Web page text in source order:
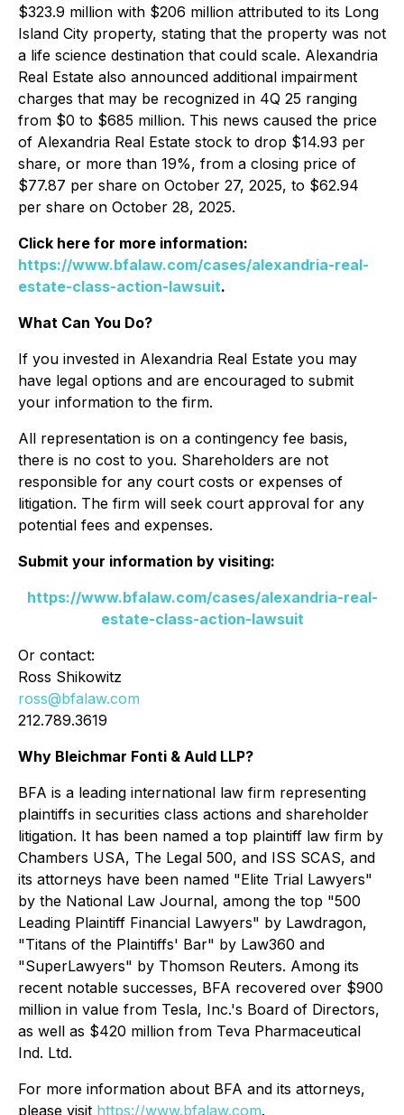
$323.9 million with $206 million attributed to its Long
Island City property, stating that the property was not
a life science destination that could scale. Alexandria
Real Estate also announced additional impairment
charges that may be recognized in 4Q 25 ranging
from $0 to $685 million. This news caused the price
of Alexandria Real Estate stock to drop $14.93 per
share, or more than 19%, from a closing price of
$77.87 per share on October 27, 2025, to $62.94
per share on October 28, 2025.
Click here for more information:
https://www.bfalaw.com/cases/alexandria-real-
estate-class-action-lawsuit.
What Can You Do?
If you invested in Alexandria Real Estate you may
have legal options and are encouraged to submit
your information to the firm.
All representation is on a contingency fee basis,
there is no cost to you. Shareholders are not
responsible for any court costs or expenses of
litigation. The firm will seek court approval for any
potential fees and expenses.
Submit your information by visiting:
https://www.bfalaw.com/cases/alexandria-real-
estate-class-action-lawsuit
Or contact:
Ross Shikowitz
ross@bfalaw.com
212.789.3619
Why Bleichmar Fonti & Auld LLP?
BFA is a leading international law firm representing
plaintiffs in securities class actions and shareholder
litigation. It has been named a top plaintiff law firm by
Chambers USA, The Legal 500, and ISS SCAS, and
its attorneys have been named "Elite Trial Lawyers"
by the National Law Journal, among the top "500
Leading Plaintiff Financial Lawyers" by Lawdragon,
"Titans of the Plaintiffs' Bar" by Law360 and
"SuperLawyers" by Thomson Reuters. Among its
recent notable successes, BFA recovered over $900
million in value from Tesla, Inc.'s Board of Directors,
as well as $420 million from Teva Pharmaceutical
Ind. Ltd.
For more information about BFA and its attorneys,
please visit https://www.bfalaw.com.